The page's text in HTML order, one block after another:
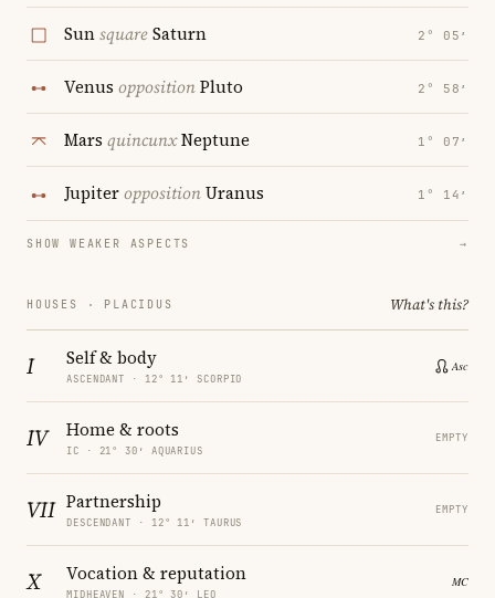
SunsquareSaturn 2° 05′
Venus oppositionPluto 2° 58′
Mars quincunxNeptune 1° 07′
JupiteroppositionUranus 1° 14′
SHOW WEAKER ASPECTS →
HOUSES · PLACIDUS What's this?
I Self & body
ASCENDANT · 12° 11′ SCORPIO
IV Home & roots
IC · 21° 30′ AQUARIUS
EMPTY
VII Partnership
DESCENDANT · 12° 11′ TAURUS
EMPTY
X Vocation & reputation
MIDHEAVEN · 21° 30′ LEO